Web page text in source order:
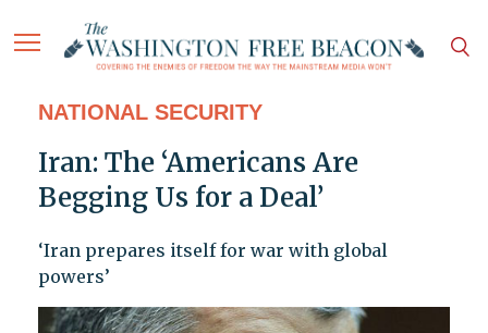
NATIONAL SECURITY
Iran: The ‘Americans Are
Begging Us for a Deal’
‘Iran prepares itself for war with global
powers’